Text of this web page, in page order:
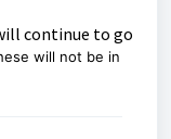
continue to go
will not be in